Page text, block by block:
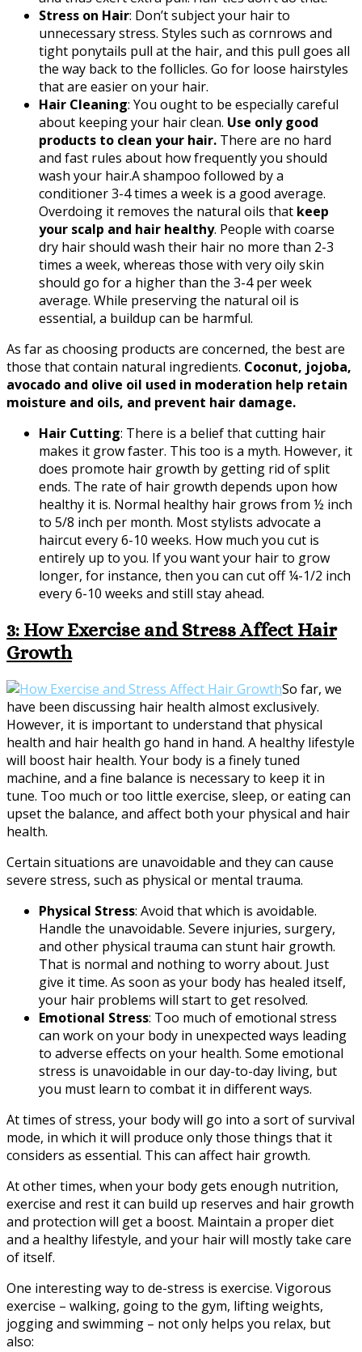
Stress on Hair: Don’t subject your hair to
unnecessary stress. Styles such as cornrows and
tight ponytails pull at the hair, and this pull goes all
the way back to the follicles. Go for loose hairstyles
that are easier on your hair.
Hair Cleaning: You ought to be especially careful
about keeping your hair clean. Use only good
products to clean your hair. There are no hard
and fast rules about how frequently you should
wash your hair.A shampoo followed by a
conditioner 3-4 times a week is a good average.
Overdoing it removes the natural oils that keep
your scalp and hair healthy. People with coarse
dry hair should wash their hair no more than 2-3
times a week, whereas those with very oily skin
should go for a higher than the 3-4 per week
average. While preserving the natural oil is
essential, a buildup can be harmful.
As far as choosing products are concerned, the best are
those that contain natural ingredients. Coconut, jojoba,
avocado and olive oil used in moderation help retain
moisture and oils, and prevent hair damage.
Hair Cutting: There is a belief that cutting hair
makes it grow faster. This too is a myth. However, it
does promote hair growth by getting rid of split
ends. The rate of hair growth depends upon how
healthy it is. Normal healthy hair grows from ½ inch
to 5/8 inch per month. Most stylists advocate a
haircut every 6-10 weeks. How much you cut is
entirely up to you. If you want your hair to grow
longer, for instance, then you can cut off ¼-1/2 inch
every 6-10 weeks and still stay ahead.
3: How Exercise and Stress Affect Hair
Growth
So far, we
have been discussing hair health almost exclusively.
However, it is important to understand that physical
health and hair health go hand in hand. A healthy lifestyle
will boost hair health. Your body is a finely tuned
machine, and a fine balance is necessary to keep it in
tune. Too much or too little exercise, sleep, or eating can
upset the balance, and affect both your physical and hair
health.
Certain situations are unavoidable and they can cause
severe stress, such as physical or mental trauma.
Physical Stress: Avoid that which is avoidable.
Handle the unavoidable. Severe injuries, surgery,
and other physical trauma can stunt hair growth.
That is normal and nothing to worry about. Just
give it time. As soon as your body has healed itself,
your hair problems will start to get resolved.
Emotional Stress: Too much of emotional stress
can work on your body in unexpected ways leading
to adverse effects on your health. Some emotional
stress is unavoidable in our day-to-day living, but
you must learn to combat it in different ways.
At times of stress, your body will go into a sort of survival
mode, in which it will produce only those things that it
considers as essential. This can affect hair growth.
At other times, when your body gets enough nutrition,
exercise and rest it can build up reserves and hair growth
and protection will get a boost. Maintain a proper diet
and a healthy lifestyle, and your hair will mostly take care
of itself.
One interesting way to de-stress is exercise. Vigorous
exercise – walking, going to the gym, lifting weights,
jogging and swimming – not only helps you relax, but
also: